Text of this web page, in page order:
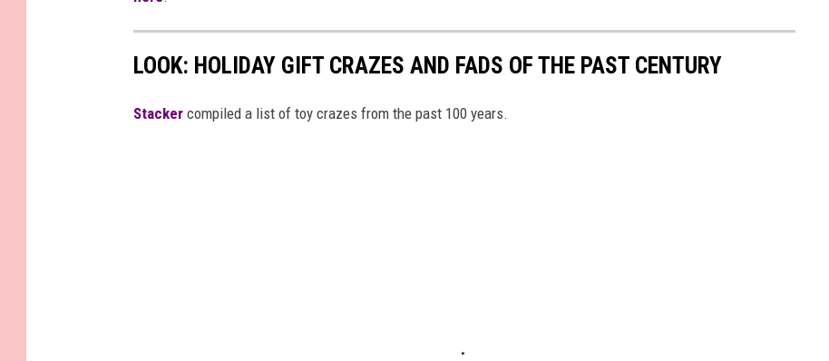
LOOK: HOLIDAY GIFT CRAZES AND FADS OF THE PAST CENTURY
Stacker compiled a list of toy crazes from the past 100 years.